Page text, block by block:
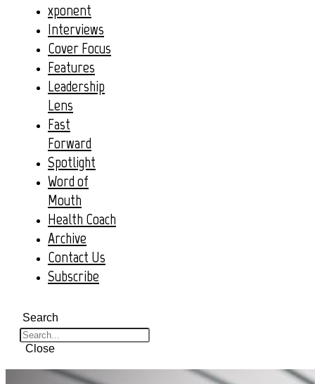
xponent
Interviews
Cover Focus
Features
Leadership
Lens
Fast
Forward
Spotlight
Word of
Mouth
Health Coach
Archive
Contact Us
Subscribe
Search
Close